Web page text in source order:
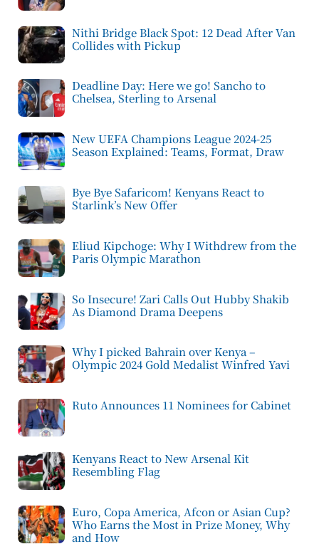
Nithi Bridge Black Spot: 12 Dead After Van
Collides with Pickup
Deadline Day: Here we go! Sancho to
Chelsea, Sterling to Arsenal
New UEFA Champions League 2024-25
Season Explained: Teams, Format, Draw
Bye Bye Safaricom! Kenyans React to
Starlink’s New Offer
Eliud Kipchoge: Why I Withdrew from the
Paris Olympic Marathon
So Insecure! Zari Calls Out Hubby Shakib
As Diamond Drama Deepens
Why I picked Bahrain over Kenya –
Olympic 2024 Gold Medalist Winfred Yavi
Ruto Announces 11 Nominees for Cabinet
Kenyans React to New Arsenal Kit
Resembling Flag
Euro, Copa America, Afcon or Asian Cup?
Who Earns the Most in Prize Money, Why
and How